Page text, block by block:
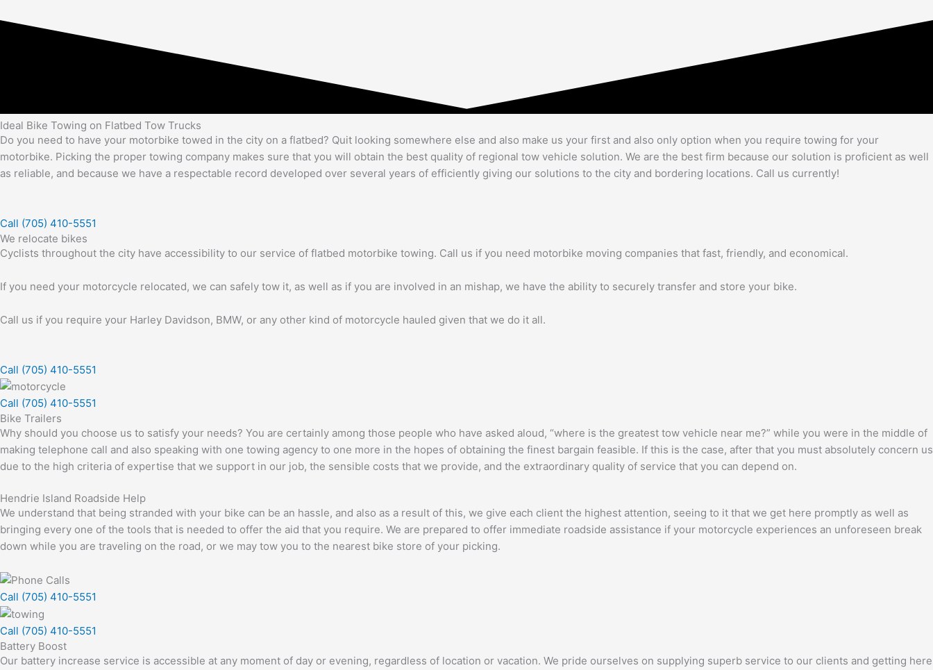
Ideal Bike Towing on Flatbed Tow Trucks
Do you need to have your motorbike towed in the city on a flatbed? Quit looking somewhere else and also make us your first and also only option when you require towing for your
motorbike. Picking the proper towing company makes sure that you will obtain the best quality of regional tow vehicle solution. We are the best firm because our solution is proficient as well
as reliable, and because we have a respectable record developed over several years of efficiently giving our solutions to the city and bordering locations. Call us currently!
Call (705) 410-5551
We relocate bikes
Cyclists throughout the city have accessibility to our service of flatbed motorbike towing. Call us if you need motorbike moving companies that fast, friendly, and economical.
If you need your motorcycle relocated, we can safely tow it, as well as if you are involved in an mishap, we have the ability to securely transfer and store your bike.
Call us if you require your Harley Davidson, BMW, or any other kind of motorcycle hauled given that we do it all.
Call (705) 410-5551
Call (705) 410-5551
Bike Trailers
Why should you choose us to satisfy your needs? You are certainly among those people who have asked aloud, “where is the greatest tow vehicle near me?” while you were in the middle of
making telephone call and also speaking with one towing agency to one more in the hopes of obtaining the finest bargain feasible. If this is the case, after that you must absolutely concern us
due to the high criteria of expertise that we support in our job, the sensible costs that we provide, and the extraordinary quality of service that you can depend on.
Hendrie Island Roadside Help
We understand that being stranded with your bike can be an hassle, and also as a result of this, we give each client the highest attention, seeing to it that we get here promptly as well as
bringing every one of the tools that is needed to offer the aid that you require. We are prepared to offer immediate roadside assistance if your motorcycle experiences an unforeseen break
down while you are traveling on the road, or we may tow you to the nearest bike store of your picking.
Call (705) 410-5551
Call (705) 410-5551
Battery Boost
Our battery increase service is accessible at any moment of day or evening, regardless of location or vacation. We pride ourselves on supplying superb service to our clients and getting here